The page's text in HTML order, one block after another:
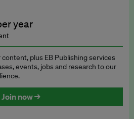
discount
year
plus EB Publishing services
events, jobs and research to our
Join now →